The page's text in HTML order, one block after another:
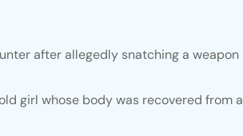
after allegedly snatching a weapon
girl whose body was recovered from a